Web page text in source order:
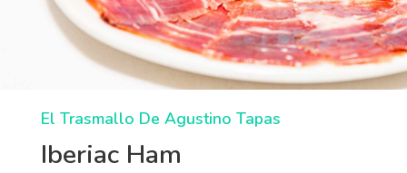
El Trasmallo De Agustino Tapas
Iberiac Ham